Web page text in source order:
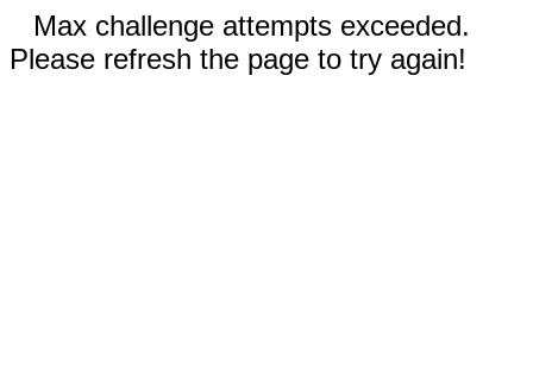
Max challenge attempts exceeded.
Please refresh the page to try again!